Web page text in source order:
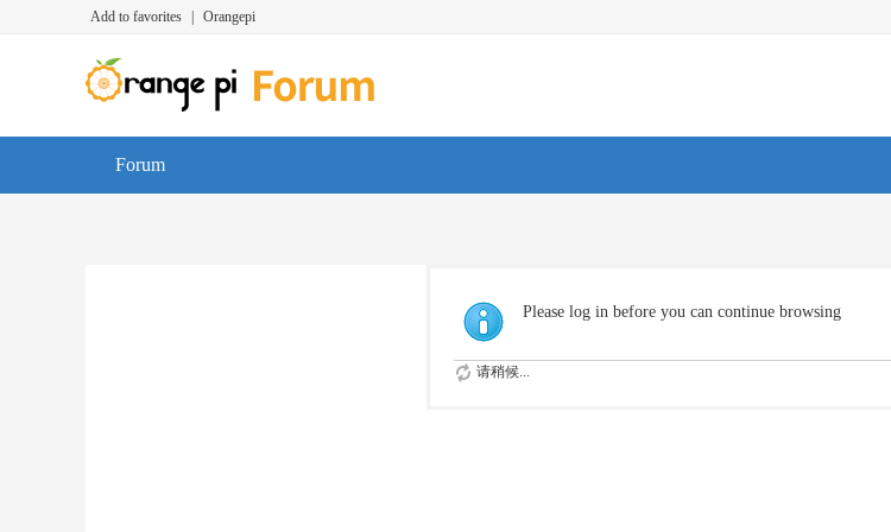
Add to favorites Orangepi
Forum
Please log in before you can continue browsing
请稍候...